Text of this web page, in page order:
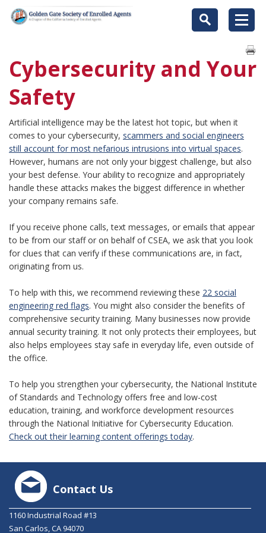
Cybersecurity and Your
Safety
Artificial intelligence may be the latest hot topic, but when it
comes to your cybersecurity, scammers and social engineers
still account for most nefarious intrusions into virtual spaces.
However, humans are not only your biggest challenge, but also
your best defense. Your ability to recognize and appropriately
handle these attacks makes the biggest difference in whether
your company remains safe.
If you receive phone calls, text messages, or emails that appear
to be from our staff or on behalf of CSEA, we ask that you look
for clues that can verify if these communications are, in fact,
originating from us.
To help with this, we recommend reviewing these 22 social
engineering red flags. You might also consider the benefits of
comprehensive security training. Many businesses now provide
annual security training. It not only protects their employees, but
also helps employees stay safe in everyday life, even outside of
the office.
To help you strengthen your cybersecurity, the National Institute
of Standards and Technology offers free and low-cost
education, training, and workforce development resources
through the National Initiative for Cybersecurity Education.
Check out their learning content offerings today.
Contact Us
1160 Industrial Road #13
San Carlos, CA 94070